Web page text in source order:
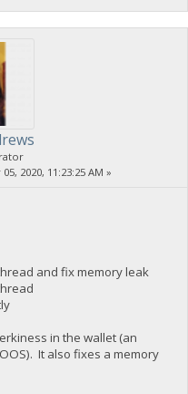
2020, 11:23:25 AM »
and fix memory leak
in the wallet (an
It also fixes a memory